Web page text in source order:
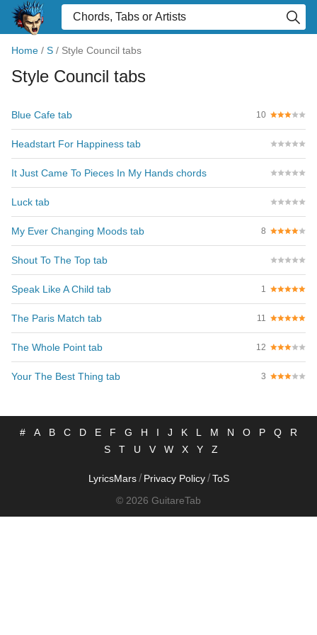
Home / S / Style Council tabs
Style Council tabs
Blue Cafe tab 10
Headstart For Happiness tab
It Just Came To Pieces In My Hands chords
Luck tab
My Ever Changing Moods tab 8
Shout To The Top tab
Speak Like A Child tab 1
The Paris Match tab 11
The Whole Point tab 12
Your The Best Thing tab 3
# A B C D E F G H I J K L M N O P Q
R
S
T U V W X Y Z
LyricsMars / Privacy Policy / ToS
© 2026 GuitareTab